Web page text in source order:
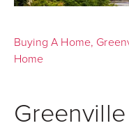
Buying A Home,
Home